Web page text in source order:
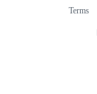
Terms